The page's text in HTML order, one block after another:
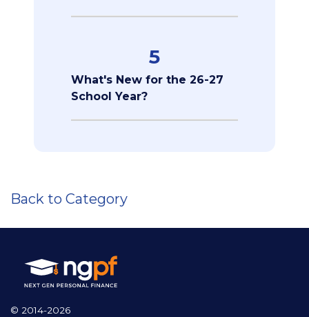
5
What's New for the 26-27
School Year?
Back to Category
© 2014-2026